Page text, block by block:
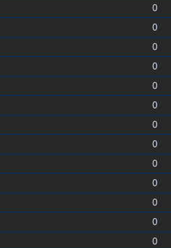
0
0
0
0
0
0
0
0
0
0
0
0
0